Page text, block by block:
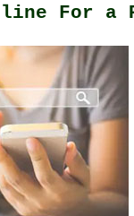
For a